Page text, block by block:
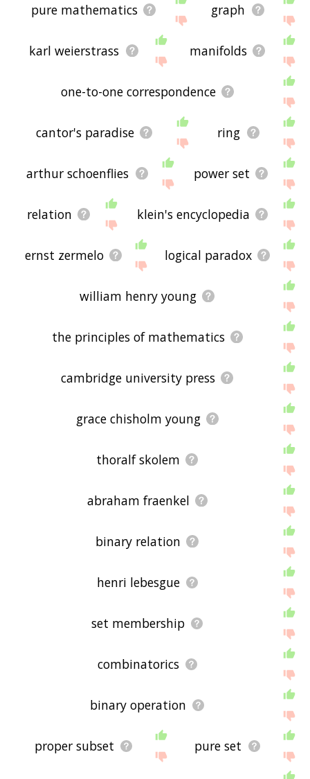
pure mathematics graph
karl weierstrass manifolds
one-to-one correspondence
cantor's paradise ring
arthur schoenflies power set
relation klein's encyclopedia
ernst zermelo logical paradox
william henry young
the principles of mathematics
cambridge university press
grace chisholm young
thoralf skolem
abraham fraenkel
binary relation
henri lebesgue
set membership
combinatorics
binary operation
proper subset pure set